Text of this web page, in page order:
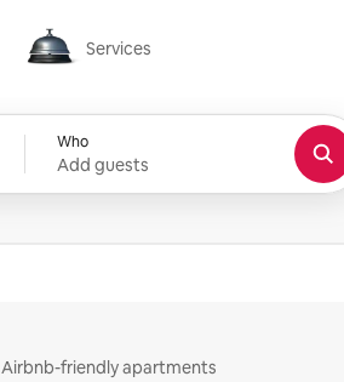
Services
Services
Who
Add guests
Airbnb-friendly apartments